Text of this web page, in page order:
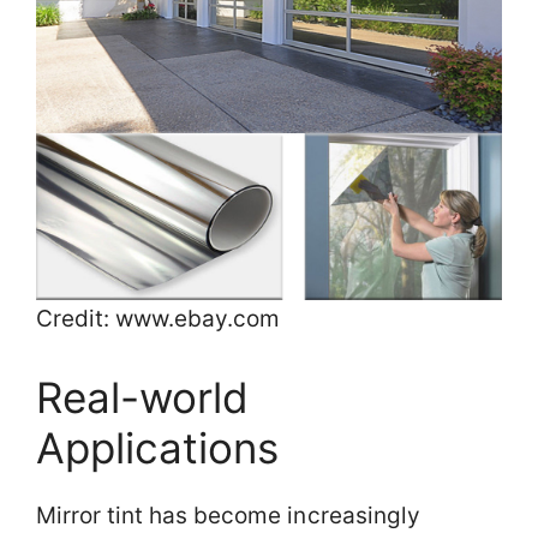
Credit: www.ebay.com
Real-world
Applications
Mirror tint has become increasingly